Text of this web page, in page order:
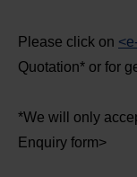
Please click on
Quotation* or for
*We will only
Enquiry form>